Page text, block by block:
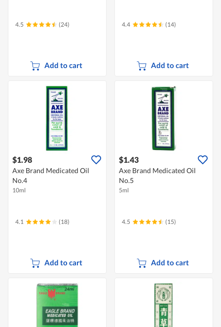
4.5 (24)
Add to cart
4.4 (14)
Add to cart
$1.98
Axe Brand Medicated Oil
No.4
10ml
4.1 (18)
Add to cart
$1.43
Axe Brand Medicated Oil
No.5
5ml
4.5 (15)
Add to cart